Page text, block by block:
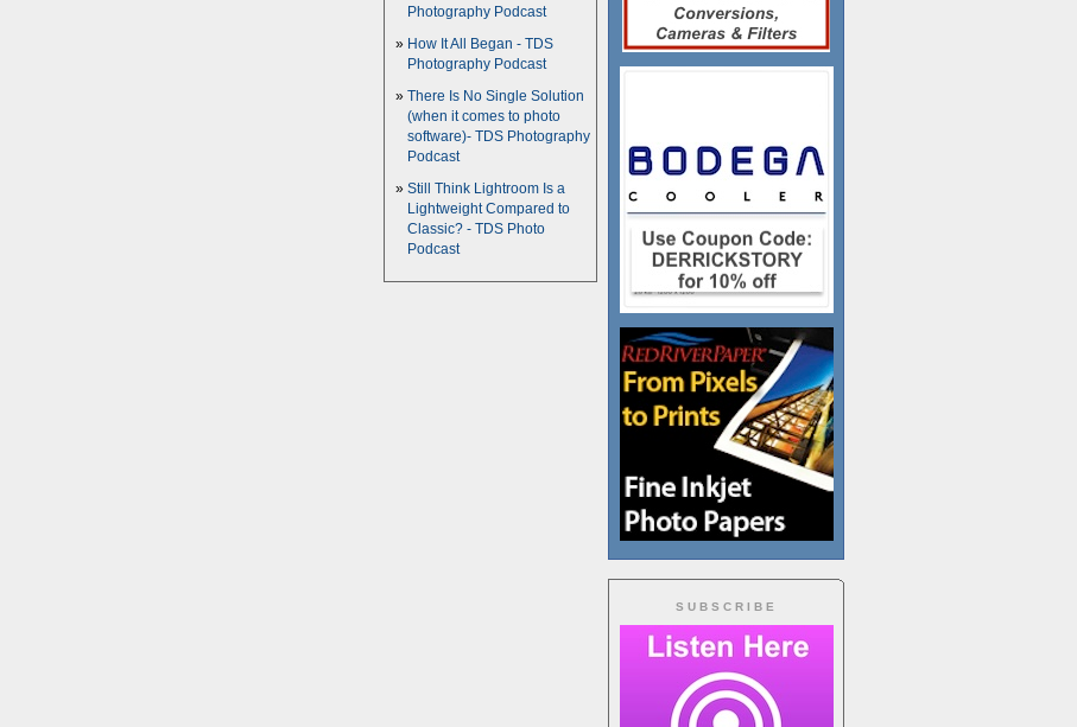
SUBSCRIBE
Photography Podcast
How It All Began - TDS
Photography Podcast
There Is No Single Solution
(when it comes to photo
software)- TDS Photography
Podcast
Still Think Lightroom Is a
Lightweight Compared to
Classic? - TDS Photo
Podcast